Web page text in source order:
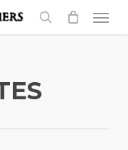
search
Menu